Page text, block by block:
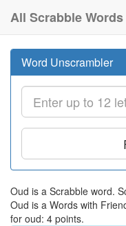
All Scrabble Words
Word Unscrambler
Oud is a Scrabble word.
Oud is a Words with
for oud: 4 points.